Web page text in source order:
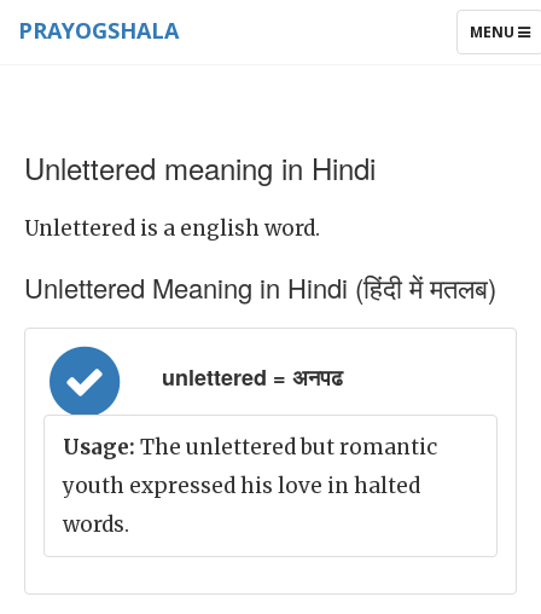
TOGGLE
MENU
PRAYOGSHALA
Unlettered meaning in Hindi
Unlettered is a english word.
Unlettered Meaning in Hindi (हिंदी में मतलब)
unlettered = अनपढ
Usage: The unlettered but romantic
youth expressed his love in halted
words.